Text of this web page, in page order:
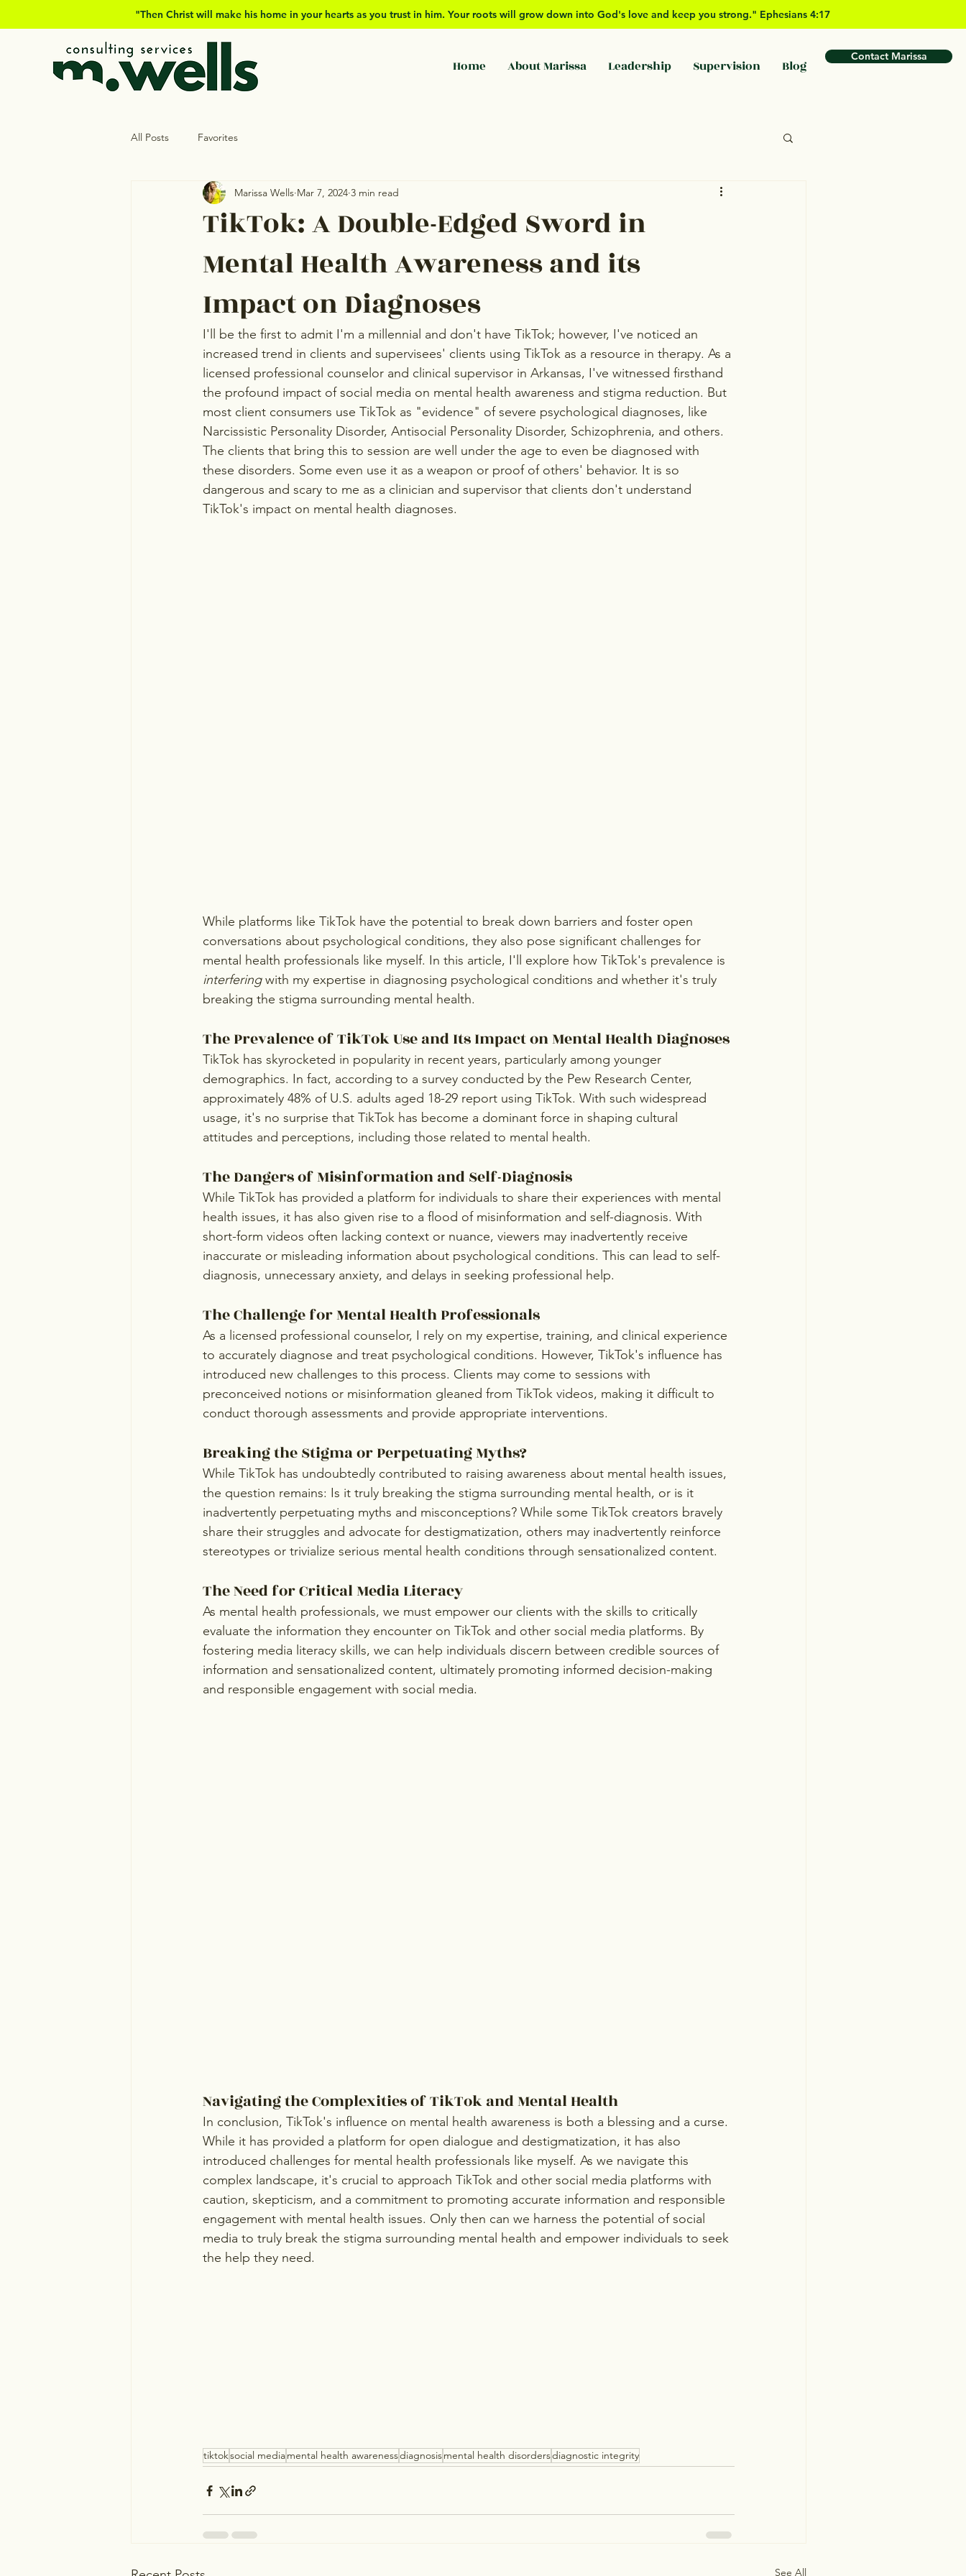
"Then Christ will make his home in your hearts as you trust in him. Your roots will grow down into God's love and keep you strong." Ephesians 4:17
Home About Marissa Leadership Supervision Blog
Contact Marissa
All Posts Favorites
TikTok: A Double-Edged Sword in
Mental Health Awareness and its
Impact on Diagnoses
Marissa Wells Mar 7, 2024 3 min read
I'll be the first to admit I'm a millennial and don't have TikTok; however, I've noticed an
increased trend in clients and supervisees' clients using TikTok as a resource in therapy. As a
licensed professional counselor and clinical supervisor in Arkansas, I've witnessed firsthand
the profound impact of social media on mental health awareness and stigma reduction. But
most client consumers use TikTok as "evidence" of severe psychological diagnoses, like
Narcissistic Personality Disorder, Antisocial Personality Disorder, Schizophrenia, and others.
The clients that bring this to session are well under the age to even be diagnosed with
these disorders. Some even use it as a weapon or proof of others' behavior. It is so
dangerous and scary to me as a clinician and supervisor that clients don't understand
TikTok's impact on mental health diagnoses.
While platforms like TikTok have the potential to break down barriers and foster open
conversations about psychological conditions, they also pose significant challenges for
mental health professionals like myself. In this article, I'll explore how TikTok's prevalence is
interfering with my expertise in diagnosing psychological conditions and whether it's truly
breaking the stigma surrounding mental health.
The Prevalence of TikTok Use and Its Impact on Mental Health Diagnoses
TikTok has skyrocketed in popularity in recent years, particularly among younger
demographics. In fact, according to a survey conducted by the Pew Research Center,
approximately 48% of U.S. adults aged 18-29 report using TikTok. With such widespread
usage, it's no surprise that TikTok has become a dominant force in shaping cultural
attitudes and perceptions, including those related to mental health.
The Dangers of Misinformation and Self-Diagnosis
While TikTok has provided a platform for individuals to share their experiences with mental
health issues, it has also given rise to a flood of misinformation and self-diagnosis. With
short-form videos often lacking context or nuance, viewers may inadvertently receive
inaccurate or misleading information about psychological conditions. This can lead to self-
diagnosis, unnecessary anxiety, and delays in seeking professional help.
The Challenge for Mental Health Professionals
As a licensed professional counselor, I rely on my expertise, training, and clinical experience
to accurately diagnose and treat psychological conditions. However, TikTok's influence has
introduced new challenges to this process. Clients may come to sessions with
preconceived notions or misinformation gleaned from TikTok videos, making it difficult to
conduct thorough assessments and provide appropriate interventions.
Breaking the Stigma or Perpetuating Myths?
While TikTok has undoubtedly contributed to raising awareness about mental health issues,
the question remains: Is it truly breaking the stigma surrounding mental health, or is it
inadvertently perpetuating myths and misconceptions? While some TikTok creators bravely
share their struggles and advocate for destigmatization, others may inadvertently reinforce
stereotypes or trivialize serious mental health conditions through sensationalized content.
The Need for Critical Media Literacy
As mental health professionals, we must empower our clients with the skills to critically
evaluate the information they encounter on TikTok and other social media platforms. By
fostering media literacy skills, we can help individuals discern between credible sources of
information and sensationalized content, ultimately promoting informed decision-making
and responsible engagement with social media.
Navigating the Complexities of TikTok and Mental Health
In conclusion, TikTok's influence on mental health awareness is both a blessing and a curse.
While it has provided a platform for open dialogue and destigmatization, it has also
introduced challenges for mental health professionals like myself. As we navigate this
complex landscape, it's crucial to approach TikTok and other social media platforms with
caution, skepticism, and a commitment to promoting accurate information and responsible
engagement with mental health issues. Only then can we harness the potential of social
media to truly break the stigma surrounding mental health and empower individuals to seek
the help they need.
tiktoksocial mediamental health awarenessdiagnosismental health disordersdiagnostic integrity
See All